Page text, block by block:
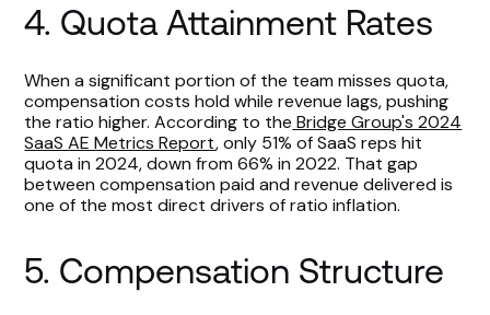
4. Quota Attainment Rates
When a significant portion of the team misses quota,
compensation costs hold while revenue lags, pushing
the ratio higher. According to the Bridge Group's 2024
SaaS AE Metrics Report, only 51% of SaaS reps hit
quota in 2024, down from 66% in 2022. That gap
between compensation paid and revenue delivered is
one of the most direct drivers of ratio inflation.
5. Compensation Structure